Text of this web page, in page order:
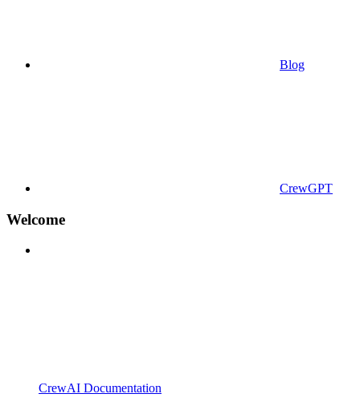
Blog
CrewGPT
Welcome
CrewAI Documentation